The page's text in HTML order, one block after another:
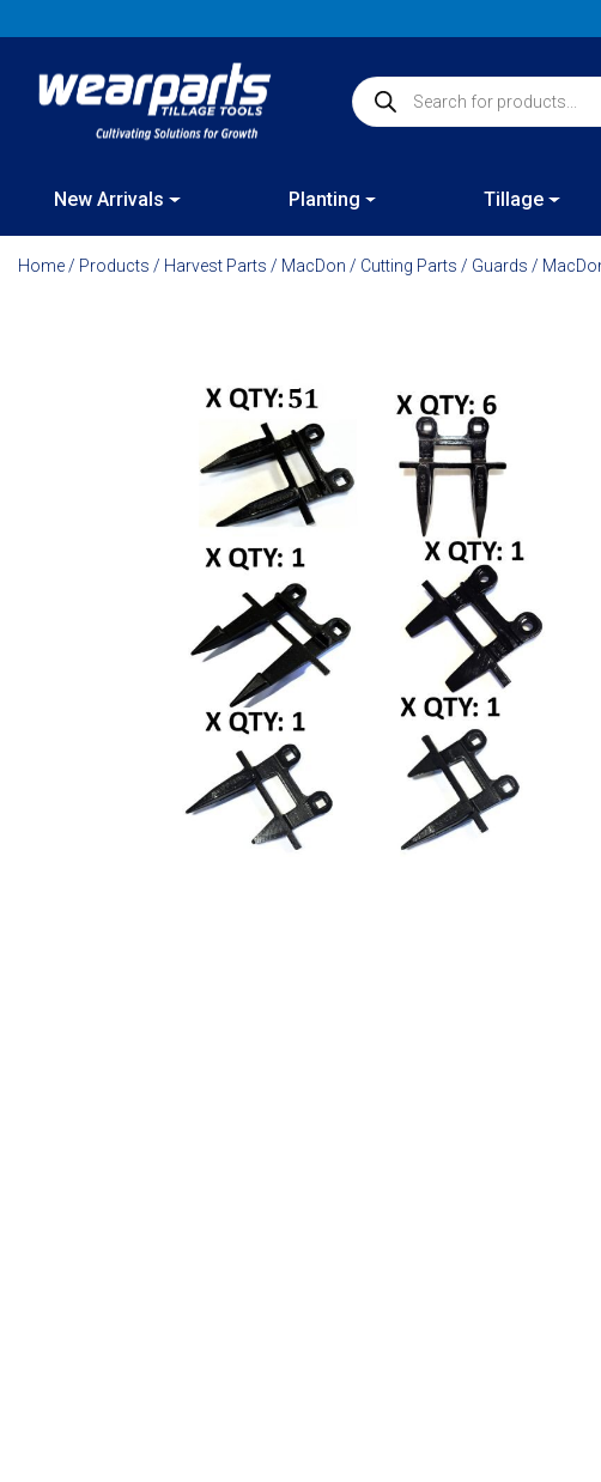
to
content
Products search
New Arrivals Planting Tillage
Home / Products / Harvest Parts / MacDon / Cutting Parts / Guards /